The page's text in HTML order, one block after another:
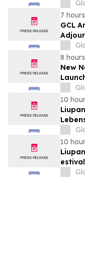
or
7
GCL
8
New
10
10